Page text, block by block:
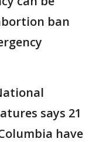
ban
says 21
have